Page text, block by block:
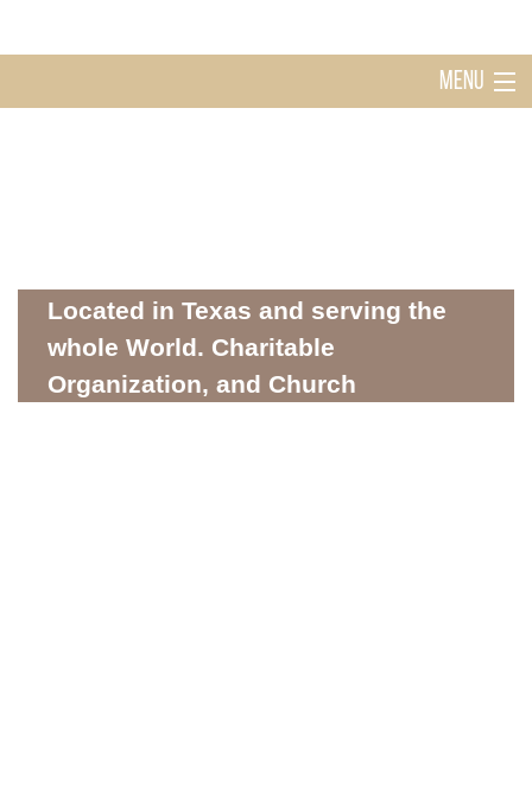
MENU
About
Mission
Located in Texas and serving the
whole World. Charitable
Organization, and Church